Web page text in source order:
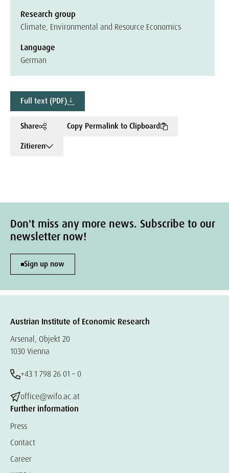
Research group
Climate, Environmental and Resource Economics
Language
German
Full text (PDF)
Share
Copy Permalink to Clipboard
Zitieren
Don't miss any more news. Subscribe to our
newsletter now!
Sign up now
Austrian Institute of Economic Research
Arsenal, Objekt 20
1030 Vienna
+43 1 798 26 01 – 0
office@wifo.ac.at
Further information
Press
Contact
Career